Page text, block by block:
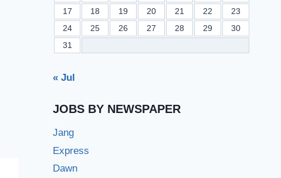
17
18 19 20 21 22
23
24
25 26 27 28 29
30
31
« Jul
JOBS BY NEWSPAPER
Jang
Express
Dawn